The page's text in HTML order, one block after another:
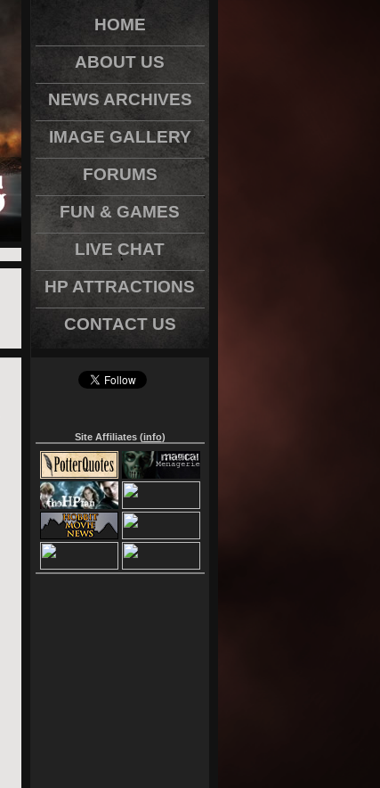
HOME
ABOUT US
NEWS ARCHIVES
IMAGE GALLERY
FORUMS
FUN & GAMES
LIVE CHAT
HP ATTRACTIONS
CONTACT US
Site Affiliates (info)